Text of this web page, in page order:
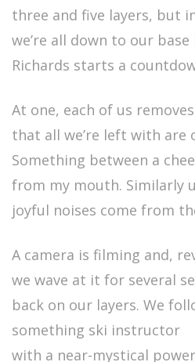
three and five layers, but
we’re all down to our base
Richards starts a
At one, each of us
that all we’re left with are
Something between a
from my mouth. Similarly
joyful noises come from
A camera is filming and,
we wave at it for several
back on our layers. We
something ski instructor
with a near-mystical